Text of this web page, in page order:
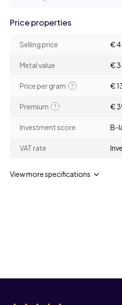
Price properties
Selling price €
Metal value €
Price per gram €
Premium €
Investment score B-
VAT rate
View more specifications